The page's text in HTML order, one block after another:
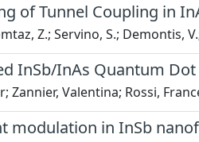
of Tunnel Coupling in
Z.; Servino, S.; Demontis,
InSb/InAs Quantum
Zannier, Valentina; Rossi,
modulation in InSb